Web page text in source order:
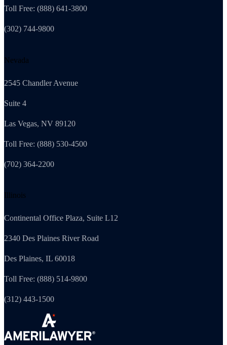
Toll Free: (888) 641-3800
(302) 744-9800
Nevada
2545 Chandler Avenue
Suite 4
Las Vegas, NV 89120
Toll Free: (888) 530-4500
(702) 364-2200
Illinois
Continental Office Plaza, Suite L12
2340 Des Plaines River Road
Des Plaines, IL 60018
Toll Free: (888) 514-9800
(312) 443-1500